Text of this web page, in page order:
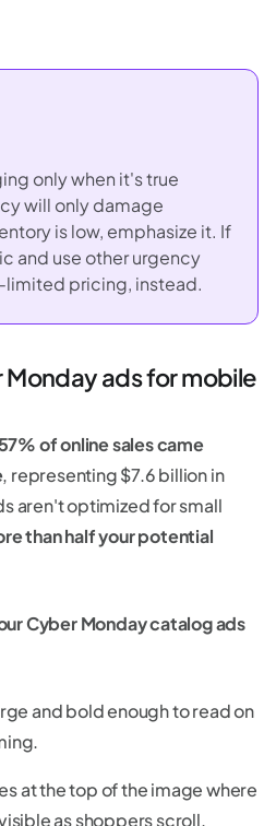
only when it's true
will only damage
is low, emphasize it. If
and use other urgency
limited pricing, instead.
ads for mobile
of online sales came
, representing $7.6 billion in
aren't optimized for small
than half your potential
Cyber Monday catalog ads
and bold enough to read on
at the top of the image where
as shoppers scroll.